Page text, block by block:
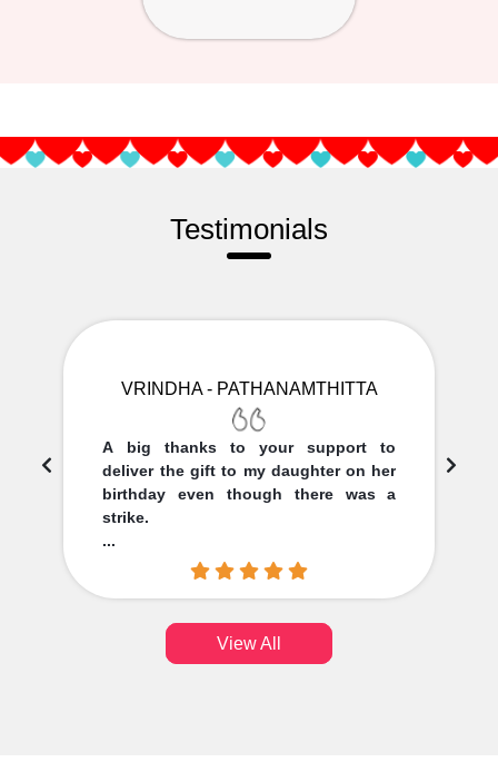
Testimonials
VRINDHA - PATHANAMTHITTA
A big thanks to your support to
deliver the gift to my daughter on her
birthday even though there was a
strike.
...
View All